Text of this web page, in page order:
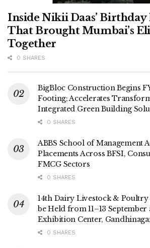
Inside Nikii Daas’ Birthday
That Brought Mumbai’s
Together
0 SHARES
BigBloc Construction Begins
Footing; Accelerates
Integrated Green Building
0 SHARES
ABBS School of Management
Placements Across BFSI,
FMCG Sectors
0 SHARES
14th Dairy Livestock & Poultry
be Held from 11–13
Exhibition Center,
0 SHARES